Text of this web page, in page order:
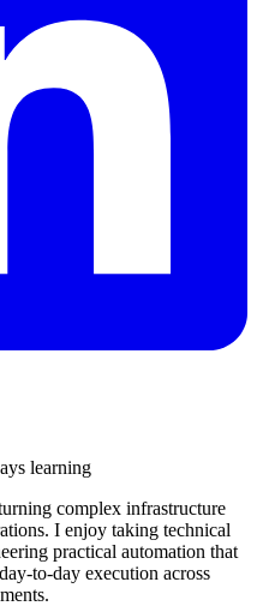
learning
complex infrastructure
I enjoy taking technical
practical automation that
to-day execution across